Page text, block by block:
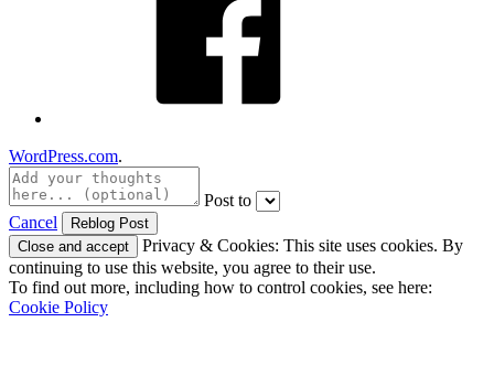
WordPress.com.
Post to
Cancel
Privacy & Cookies: This site uses cookies. By
continuing to use this website, you agree to their use.
To find out more, including how to control cookies, see here:
Cookie Policy